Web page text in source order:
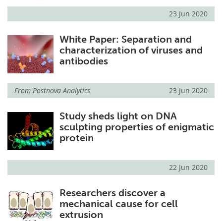
23 Jun 2020
White Paper: Separation and
characterization of viruses and
antibodies
From Postnova Analytics 23 Jun 2020
Study sheds light on DNA
sculpting properties of enigmatic
protein
22 Jun 2020
Researchers discover a
mechanical cause for cell
extrusion